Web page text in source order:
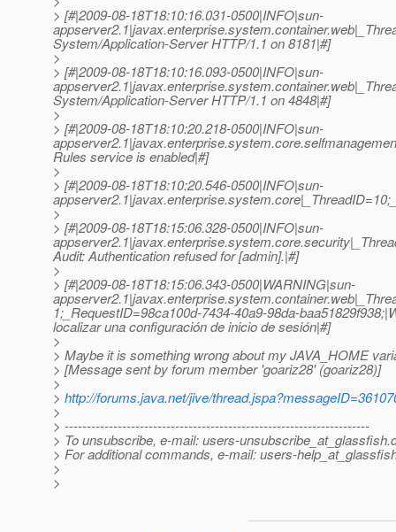
> [#|2009-08-18T18:10:16.031-0500|INFO|sun-
System/Application-Server HTTP/1.1 on 8181|#]
>
> [#|2009-08-18T18:10:16.093-0500|INFO|sun-
System/Application-Server HTTP/1.1 on 4848|#]
>
> [#|2009-08-18T18:10:20.218-0500|INFO|sun-
Rules service is enabled|#]
>
> [#|2009-08-18T18:10:20.546-0500|INFO|sun-
>
> [#|2009-08-18T18:15:06.328-0500|INFO|sun-
Audit: Authentication refused for [admin].|#]
>
> [#|2009-08-18T18:15:06.343-0500|WARNING|sun-
1;_RequestID=98ca100d-7434-40a9-98da-
localizar una configuración de inicio de sesión|#]
>
> Maybe it is something wrong about my JAVA_HOME
> [Message sent by forum member 'goariz28' (goariz28)]
>
> http://forums.java.net/jive/
>
> ---------------------------------------------------------------------
> To unsubscribe, e-mail: users-unsubscribe_at_glassfish.
> For additional commands, e-mail: users-
>
>